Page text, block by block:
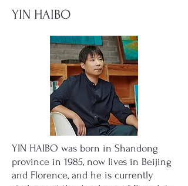
YIN HAIBO
YIN HAIBO was born in Shandong
province in 1985, now lives in Beijing
and Florence, and he is currently